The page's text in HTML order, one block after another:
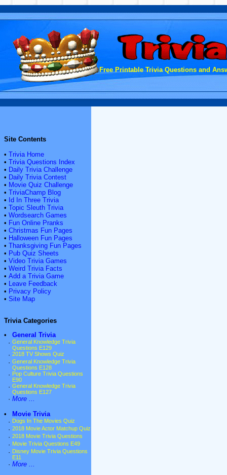
Free Printable Trivia Questions and
Site Contents
• Trivia Home
• Trivia Questions Index
• Daily Trivia Challenge
• Daily Trivia Contest
• Movie Quiz Challenge
• TriviaChamp Blog
• Id In Three Trivia
• Topic Sleuth Trivia
• Wordsearch Games
• Fun Online Pranks
• Christmas Fun Pages
• Halloween Fun Pages
• Thanksgiving Fun Pages
• Pub Quiz Sheets
• Video Trivia Games
• Weird Trivia Facts
• Add a Trivia Game
• Leave Feedback
• Privacy Policy
• Site Map
Trivia Categories
•
General Trivia
· General Knowledge Trivia
Questions E129
· 2018 TV Shows Quiz
· General Knowledge Trivia
Questions E128
· Pop Culture Trivia Questions
E90
· General Knowledge Trivia
Questions E127
· More ...
•
Movie Trivia
· Dogs In The Movies Quiz
· 2018 Movie Actor Matchup Quiz
· 2018 Movie Trivia Questions
· Movie Trivia Questions E49
· Disney Movie Trivia Questions
E11
· More ...